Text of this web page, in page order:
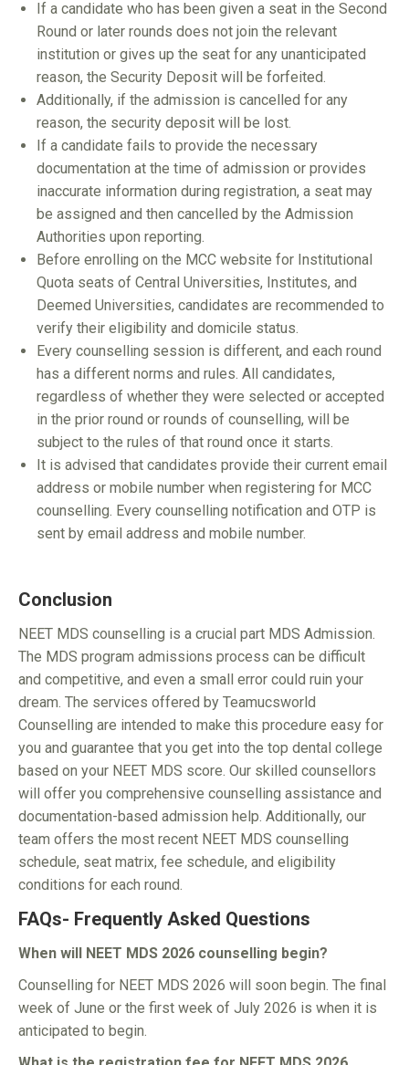
If a candidate who has been given a seat in the Second
Round or later rounds does not join the relevant
institution or gives up the seat for any unanticipated
reason, the Security Deposit will be forfeited.
Additionally, if the admission is cancelled for any
reason, the security deposit will be lost.
If a candidate fails to provide the necessary
documentation at the time of admission or provides
inaccurate information during registration, a seat may
be assigned and then cancelled by the Admission
Authorities upon reporting.
Before enrolling on the MCC website for Institutional
Quota seats of Central Universities, Institutes, and
Deemed Universities, candidates are recommended to
verify their eligibility and domicile status.
Every counselling session is different, and each round
has a different norms and rules. All candidates,
regardless of whether they were selected or accepted
in the prior round or rounds of counselling, will be
subject to the rules of that round once it starts.
It is advised that candidates provide their current email
address or mobile number when registering for MCC
counselling. Every counselling notification and OTP is
sent by email address and mobile number.
Conclusion
NEET MDS counselling is a crucial part MDS Admission.
The MDS program admissions process can be difficult
and competitive, and even a small error could ruin your
dream. The services offered by Teamucsworld
Counselling are intended to make this procedure easy for
you and guarantee that you get into the top dental college
based on your NEET MDS score. Our skilled counsellors
will offer you comprehensive counselling assistance and
documentation-based admission help. Additionally, our
team offers the most recent NEET MDS counselling
schedule, seat matrix, fee schedule, and eligibility
conditions for each round.
FAQs- Frequently Asked Questions
When will NEET MDS 2026 counselling begin?
Counselling for NEET MDS 2026 will soon begin. The final
week of June or the first week of July 2026 is when it is
anticipated to begin.